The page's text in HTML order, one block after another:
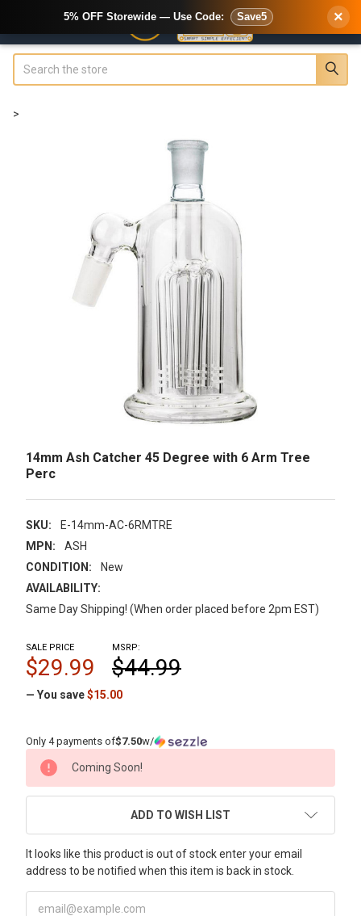
>
14mm Ash Catcher 45 Degree with 6 Arm Tree
Perc
SKU:
E-14mm-AC-6RMTRE
MPN:
ASH
CONDITION:
New
AVAILABILITY:
Same Day Shipping! (When order placed before 2pm EST)
MSRP:
$44.99
SALE PRICE
$29.99
— You save$15.00
Only 4 payments of$7.50w/
CURRENT
STOCK:
Coming Soon!
ADD TO WISH LIST
It looks like this product is out of stock enter your email
address to be notified when this item is back in stock.
5% OFF Storewide — Use Code: Save5 ×